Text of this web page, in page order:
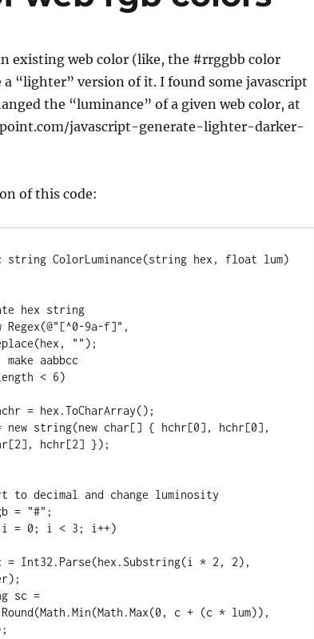
existing web color (like, the #rrggbb color
“lighter” version of it. I found some javascript
the “luminance” of a given web color, at
javascript-generate-lighter-darker-
of this code:
"");
hchr[2] });
c + (c * lum)),